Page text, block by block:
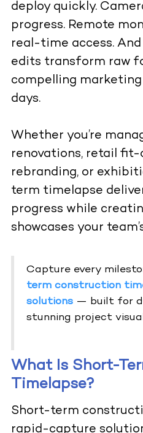
deploy quickly.
progress. Remote
real-time access.
edits transform raw
compelling
days.
Whether you’re
renovations, retail fit-
rebranding, or
term timelapse
progress while
showcases your
Capture every
term construction
solutions— built for
stunning project
What Is Short-
Timelapse?
Short-term
rapid-capture